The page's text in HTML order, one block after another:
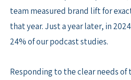
team measured brand lift for
that year. Just a year later, in
24% of our podcast studies.
Responding to the clear needs